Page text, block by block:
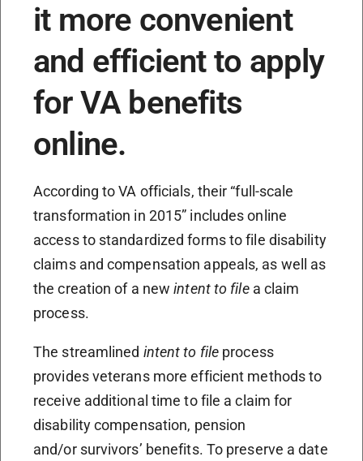
it more convenient
and efficient to apply
for VA benefits
online.
According to VA officials, their “full-scale
transformation in 2015” includes online
access to standardized forms to file disability
claims and compensation appeals, as well as
the creation of a newintent to filea claim
process.
The streamlined intent to file process
provides veterans more efficient methods to
receive additional time to file a claim for
disability compensation, pension
and/or survivors’ benefits. To preserve a date